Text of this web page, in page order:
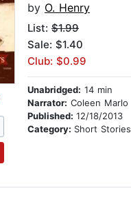
by O. Henry
List: $1.99
Sale: $1.40
Club: $0.99
Unabridged: 14 min
Narrator: Coleen Marlo
Published: 12/18/2013
Category: Short Stories